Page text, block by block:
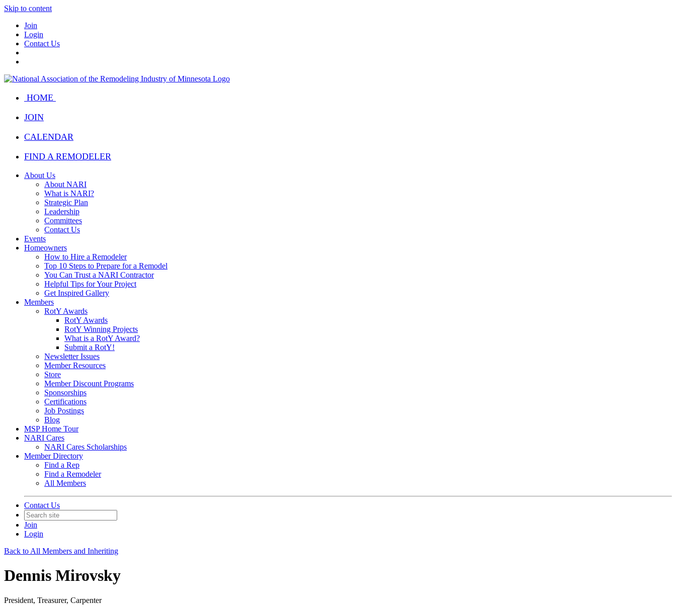
Skip to content
Join
Login
Contact Us
HOME
JOIN
CALENDAR
FIND A REMODELER
About Us
About NARI
What is NARI?
Strategic Plan
Leadership
Committees
Contact Us
Events
Homeowners
How to Hire a Remodeler
Top 10 Steps to Prepare for a Remodel
You Can Trust a NARI Contractor
Helpful Tips for Your Project
Get Inspired Gallery
Members
RotY Awards
RotY Awards
RotY Winning Projects
What is a RotY Award?
Submit a RotY!
Newsletter Issues
Member Resources
Store
Member Discount Programs
Sponsorships
Certifications
Job Postings
Blog
MSP Home Tour
NARI Cares
NARI Cares Scholarships
Member Directory
Find a Rep
Find a Remodeler
All Members
Contact Us
Join
Login
Back to All Members and Inheriting
Dennis Mirovsky
President, Treasurer, Carpenter